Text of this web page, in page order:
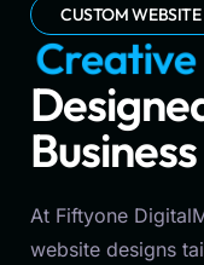
Legal
Blog
Career
About
CUSTOM WEBSITE
Convers
Grow
At Fiftyone
website designs